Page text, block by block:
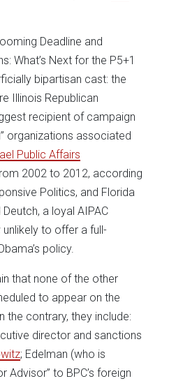
Deadline and
What’s Next for the P5+1
bipartisan cast: the
Illinois Republican
recipient of campaign
organizations associated
Public Affairs
2002 to 2012, according
Politics, and Florida
a loyal AIPAC
to offer a full-
policy.
that none of the other
to appear on the
the contrary, they include:
director and sanctions
; Edelman (who is
Advisor” to BPC’s foreign